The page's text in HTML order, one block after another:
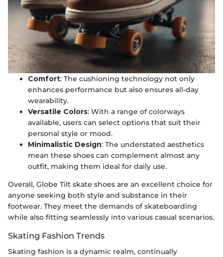
Comfort: The cushioning technology not only
enhances performance but also ensures all-day
wearability.
Versatile Colors: With a range of colorways
available, users can select options that suit their
personal style or mood.
Minimalistic Design: The understated aesthetics
mean these shoes can complement almost any
outfit, making them ideal for daily use.
Overall, Globe Tilt skate shoes are an excellent choice for
anyone seeking both style and substance in their
footwear. They meet the demands of skateboarding
while also fitting seamlessly into various casual scenarios.
Skating Fashion Trends
Skating fashion is a dynamic realm, continually